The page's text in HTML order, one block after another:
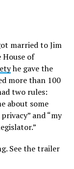
married to Jim
of
he gave the
more than 100
two rules:
about some
and “my
See the trailer